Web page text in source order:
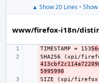
▲ Show 20 Lines•
www/firefox-i18n/
-
TIMESTAMP = 153
-
SHA256 (xpi/
5995990
-
SIZE (xpi/